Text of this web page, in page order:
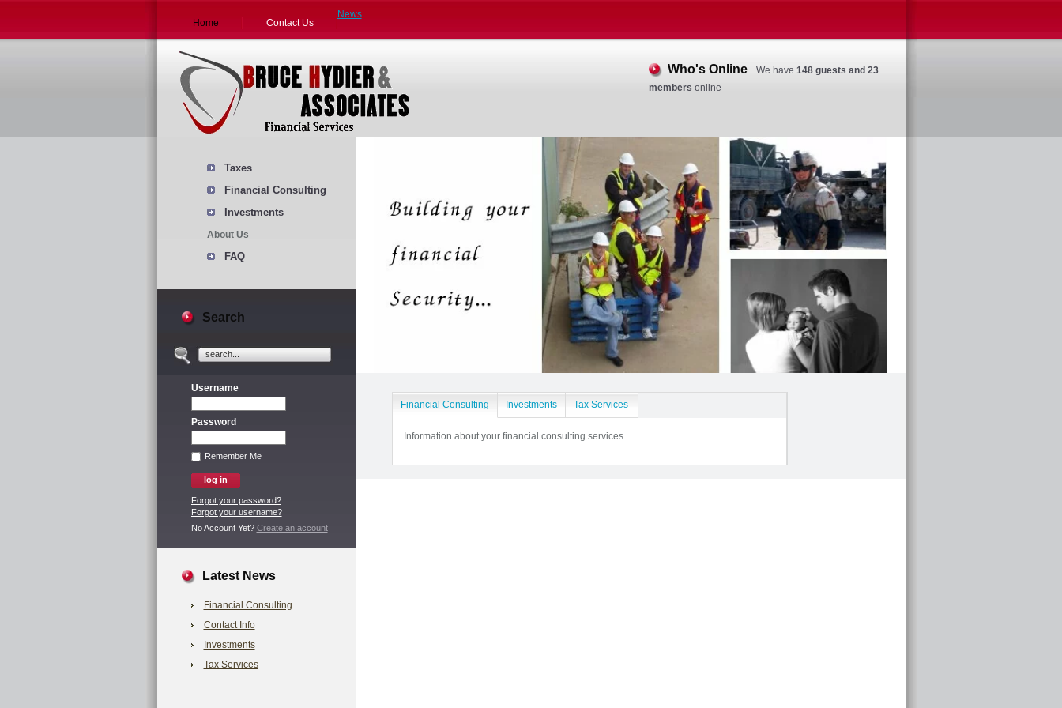
Home Contact Us
News
Who's Online We have 148 guests and 23
members online
Taxes
Financial Consulting
Investments
About Us
FAQ
Search
Username
Password
Remember Me
Forgot your password?
Forgot your username?
No Account Yet? Create an account
Latest News
Financial Consulting
Contact Info
Investments
Tax Services
Financial Consulting Investments Tax Services
Information about your financial consulting services